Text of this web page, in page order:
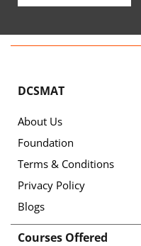
DCSMAT
About Us
Foundation
Terms & Conditions
Privacy Policy
Blogs
Courses Offered